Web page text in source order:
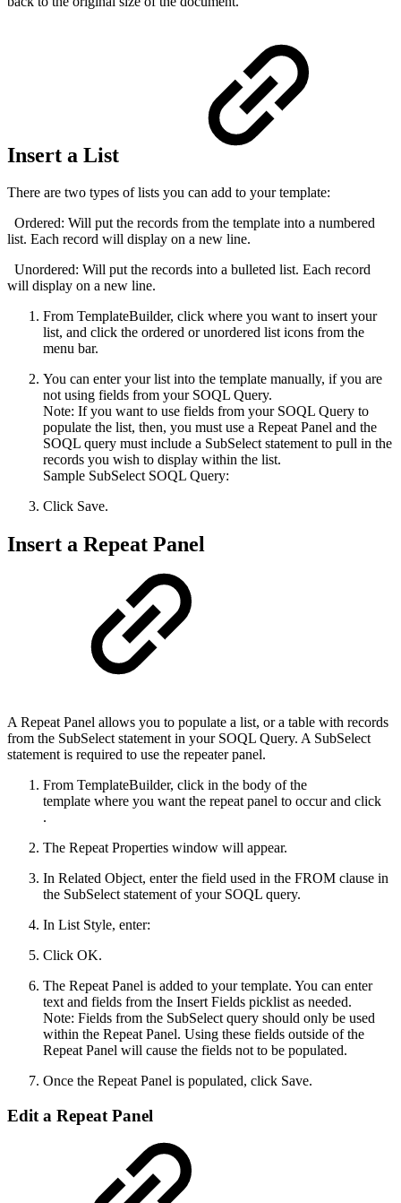
Insert a List
There are two types of lists you can add to your template:
Ordered: Will put the records from the template into a numbered
list. Each record will display on a new line.
Unordered: Will put the records into a bulleted list. Each record
will display on a new line.
From TemplateBuilder, click where you want to insert your
list, and click the ordered or unordered list icons from the
menu bar.
You can enter your list into the template manually, if you are
not using fields from your SOQL Query.
Note: If you want to use fields from your SOQL Query to
populate the list, then, you must use a Repeat Panel and the
SOQL query must include a SubSelect statement to pull in the
records you wish to display within the list.
Sample SubSelect SOQL Query:
Click Save.
Insert a Repeat Panel
A Repeat Panel allows you to populate a list, or a table with records
from the SubSelect statement in your SOQL Query. A SubSelect
statement is required to use the repeater panel.
From TemplateBuilder, click in the body of the
template where you want the repeat panel to occur and click
.
The Repeat Properties window will appear.
In Related Object, enter the field used in the FROM clause in
the SubSelect statement of your SOQL query.
In List Style, enter:
Click OK.
The Repeat Panel is added to your template. You can enter
text and fields from the Insert Fields picklist as needed.
Note: Fields from the SubSelect query should only be used
within the Repeat Panel. Using these fields outside of the
Repeat Panel will cause the fields not to be populated.
Once the Repeat Panel is populated, click Save.
Edit a Repeat Panel